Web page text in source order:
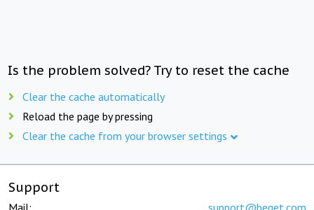
Is the problem solved? Try to reset the cache
Clear the cache automatically
Reload the page by pressing
Clear the cache from your browser settings
Support
Mail: support@beget.com